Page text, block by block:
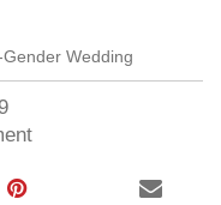
Wedding